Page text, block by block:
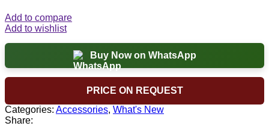
Add to compare
Add to wishlist
Buy Now on WhatsApp
PRICE ON REQUEST
Categories: Accessories, What's New
Share: